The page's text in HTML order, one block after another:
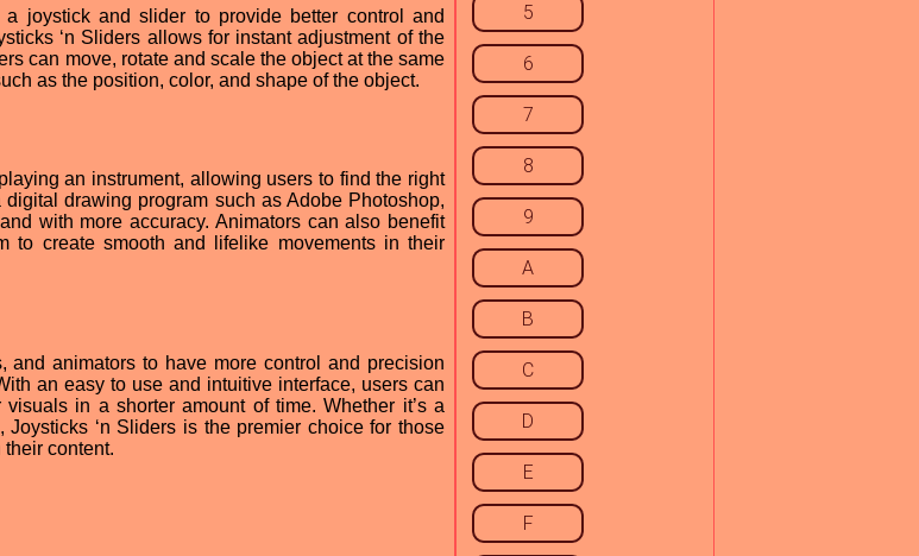
joystick and slider to provide better control and
‘n Sliders allows for instant adjustment of the
can move, rotate and scale the object at the same
as the position, color, and shape of the object.
an instrument, allowing users to find the right
drawing program such as Adobe Photoshop,
with more accuracy. Animators can also benefit
to create smooth and lifelike movements in their
and animators to have more control and precision
an easy to use and intuitive interface, users can
in a shorter amount of time. Whether it’s a
Joysticks ‘n Sliders is the premier choice for those
content.
5
6
7
8
9
A
B
C
D
E
F